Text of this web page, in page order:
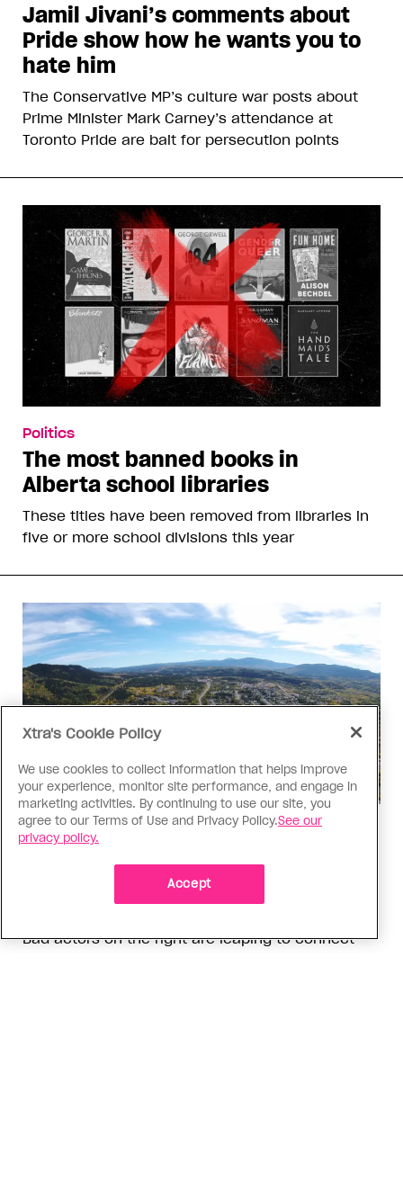
Jamil Jivani’s comments about
Pride show how he wants you to
hate him
The Conservative MP’s culture war posts about
Prime Minister Mark Carney’s attendance at
Toronto Pride are bait for persecution points
Politics
The most banned books in
Alberta school libraries
These titles have been removed from libraries in
five or more school divisions this year
Politics
already fuelling anti-trans hate in
Bad actors on the right are leaping to connect
Xtra's Cookie Policy
We use cookies to collect information that helps improve
your experience, monitor site performance, and engage in
marketing activities. By continuing to use our site, you
agree to our Terms of Use and Privacy Policy.See our
privacy policy.
Accept